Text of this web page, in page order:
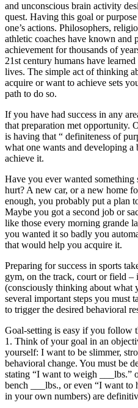
and unconscious brain activity
quest. Having this goal or
one’s actions. Philosophers,
athletic coaches have known and
achievement for thousands of
21st century humans have
lives. The simple act of thinking
acquire or want to achieve sets
path to do so.
If you have had success in any
that preparation met opportunity.
is having that “ definiteness of
what one wants and developing a
achieve it.
Have you ever wanted
hurt? A new car, or a new home
enough, you probably put a plan
Maybe you got a second job or
like those every morning grande
you wanted it so badly you
that would help you acquire it.
Preparing for success in sports
gym, on the track, court or field
(consciously thinking about what
several important steps you must
to trigger the desired behavioral
Goal-setting is easy if you follow
1. Think of your goal in an
yourself: I want to be slimmer,
behavioral change. You must be
stating “I want to weigh ___lbs.”
bench ___lbs., or even “I want to
in your own numbers) are